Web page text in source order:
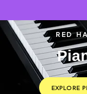
RED
EXPLORE